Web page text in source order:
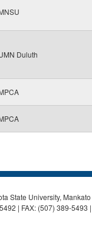
Duluth
State University, Mankato
| FAX: (507) 389-5493